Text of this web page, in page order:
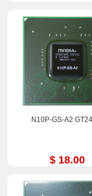
N10P-GS-A2
$ 18.00